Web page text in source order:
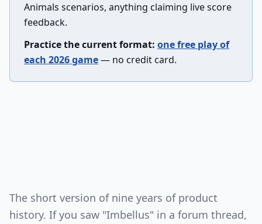
Animals scenarios, anything claiming live score
feedback.
Practice the current format: one free play of
each 2026 game— no credit card.
The short version of nine years of product
history. If you saw "Imbellus" in a forum thread,